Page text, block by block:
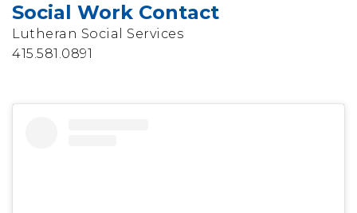
Social Work Contact
Lutheran Social Services
415.581.0891